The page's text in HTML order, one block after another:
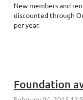
New members and
discounted through
per year.
Foundation